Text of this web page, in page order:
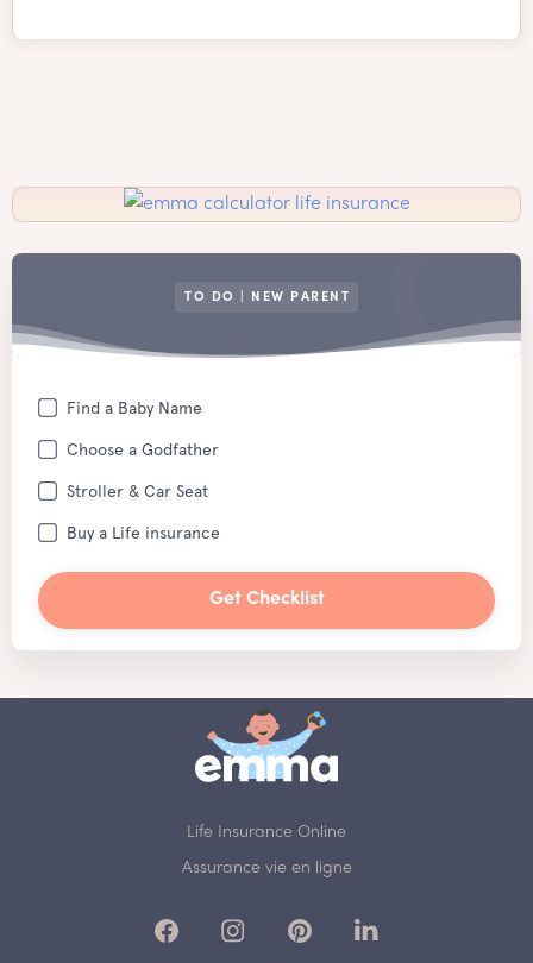
TO DO | NEW PARENT
Find a Baby Name
Choose a Godfather
Stroller & Car Seat
Buy a Life insurance
Get Checklist
Life Insurance Online
Assurance vie en ligne